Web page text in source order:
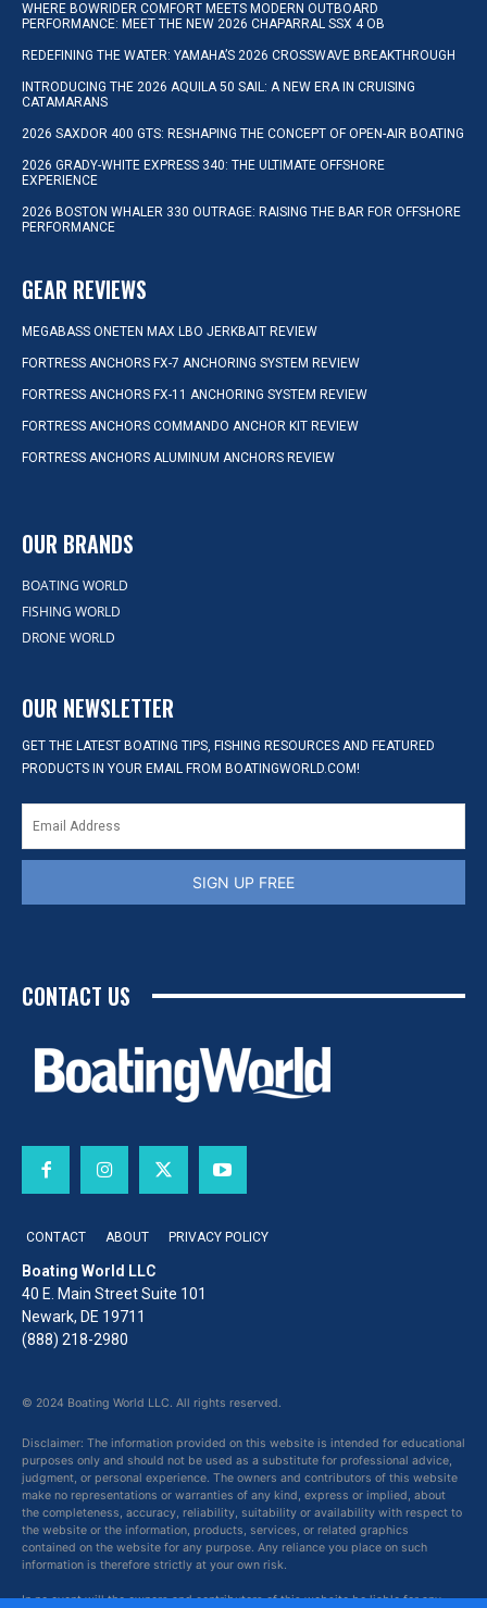
WHERE BOWRIDER COMFORT MEETS MODERN OUTBOARD
PERFORMANCE: MEET THE NEW 2026 CHAPARRAL SSX 4 OB
REDEFINING THE WATER: YAMAHA’S 2026 CROSSWAVE BREAKTHROUGH
INTRODUCING THE 2026 AQUILA 50 SAIL: A NEW ERA IN CRUISING
CATAMARANS
2026 SAXDOR 400 GTS: RESHAPING THE CONCEPT OF OPEN-AIR BOATING
2026 GRADY-WHITE EXPRESS 340: THE ULTIMATE OFFSHORE
EXPERIENCE
2026 BOSTON WHALER 330 OUTRAGE: RAISING THE BAR FOR OFFSHORE
PERFORMANCE
GEAR REVIEWS
MEGABASS ONETEN MAX LBO JERKBAIT REVIEW
FORTRESS ANCHORS FX-7 ANCHORING SYSTEM REVIEW
FORTRESS ANCHORS FX-11 ANCHORING SYSTEM REVIEW
FORTRESS ANCHORS COMMANDO ANCHOR KIT REVIEW
FORTRESS ANCHORS ALUMINUM ANCHORS REVIEW
OUR BRANDS
BOATING WORLD
FISHING WORLD
DRONE WORLD
OUR NEWSLETTER
GET THE LATEST BOATING TIPS, FISHING RESOURCES AND FEATURED
PRODUCTS IN YOUR EMAIL FROM BOATINGWORLD.COM!
SIGN UP FREE
CONTACT US
CONTACT ABOUT PRIVACY POLICY
Boating World LLC
40 E. Main Street Suite 101
Newark, DE 19711
(888) 218-2980
© 2024 Boating World LLC. All rights reserved.
Disclaimer: The information provided on this website is intended for educational
purposes only and should not be used as a substitute for professional advice,
judgment, or personal experience. The owners and contributors of this website
make no representations or warranties of any kind, express or implied, about
the completeness, accuracy, reliability, suitability or availability with respect to
the website or the information, products, services, or related graphics
contained on the website for any purpose. Any reliance you place on such
information is therefore strictly at your own risk.
In no event will the owners and contributors of this website be liable for any